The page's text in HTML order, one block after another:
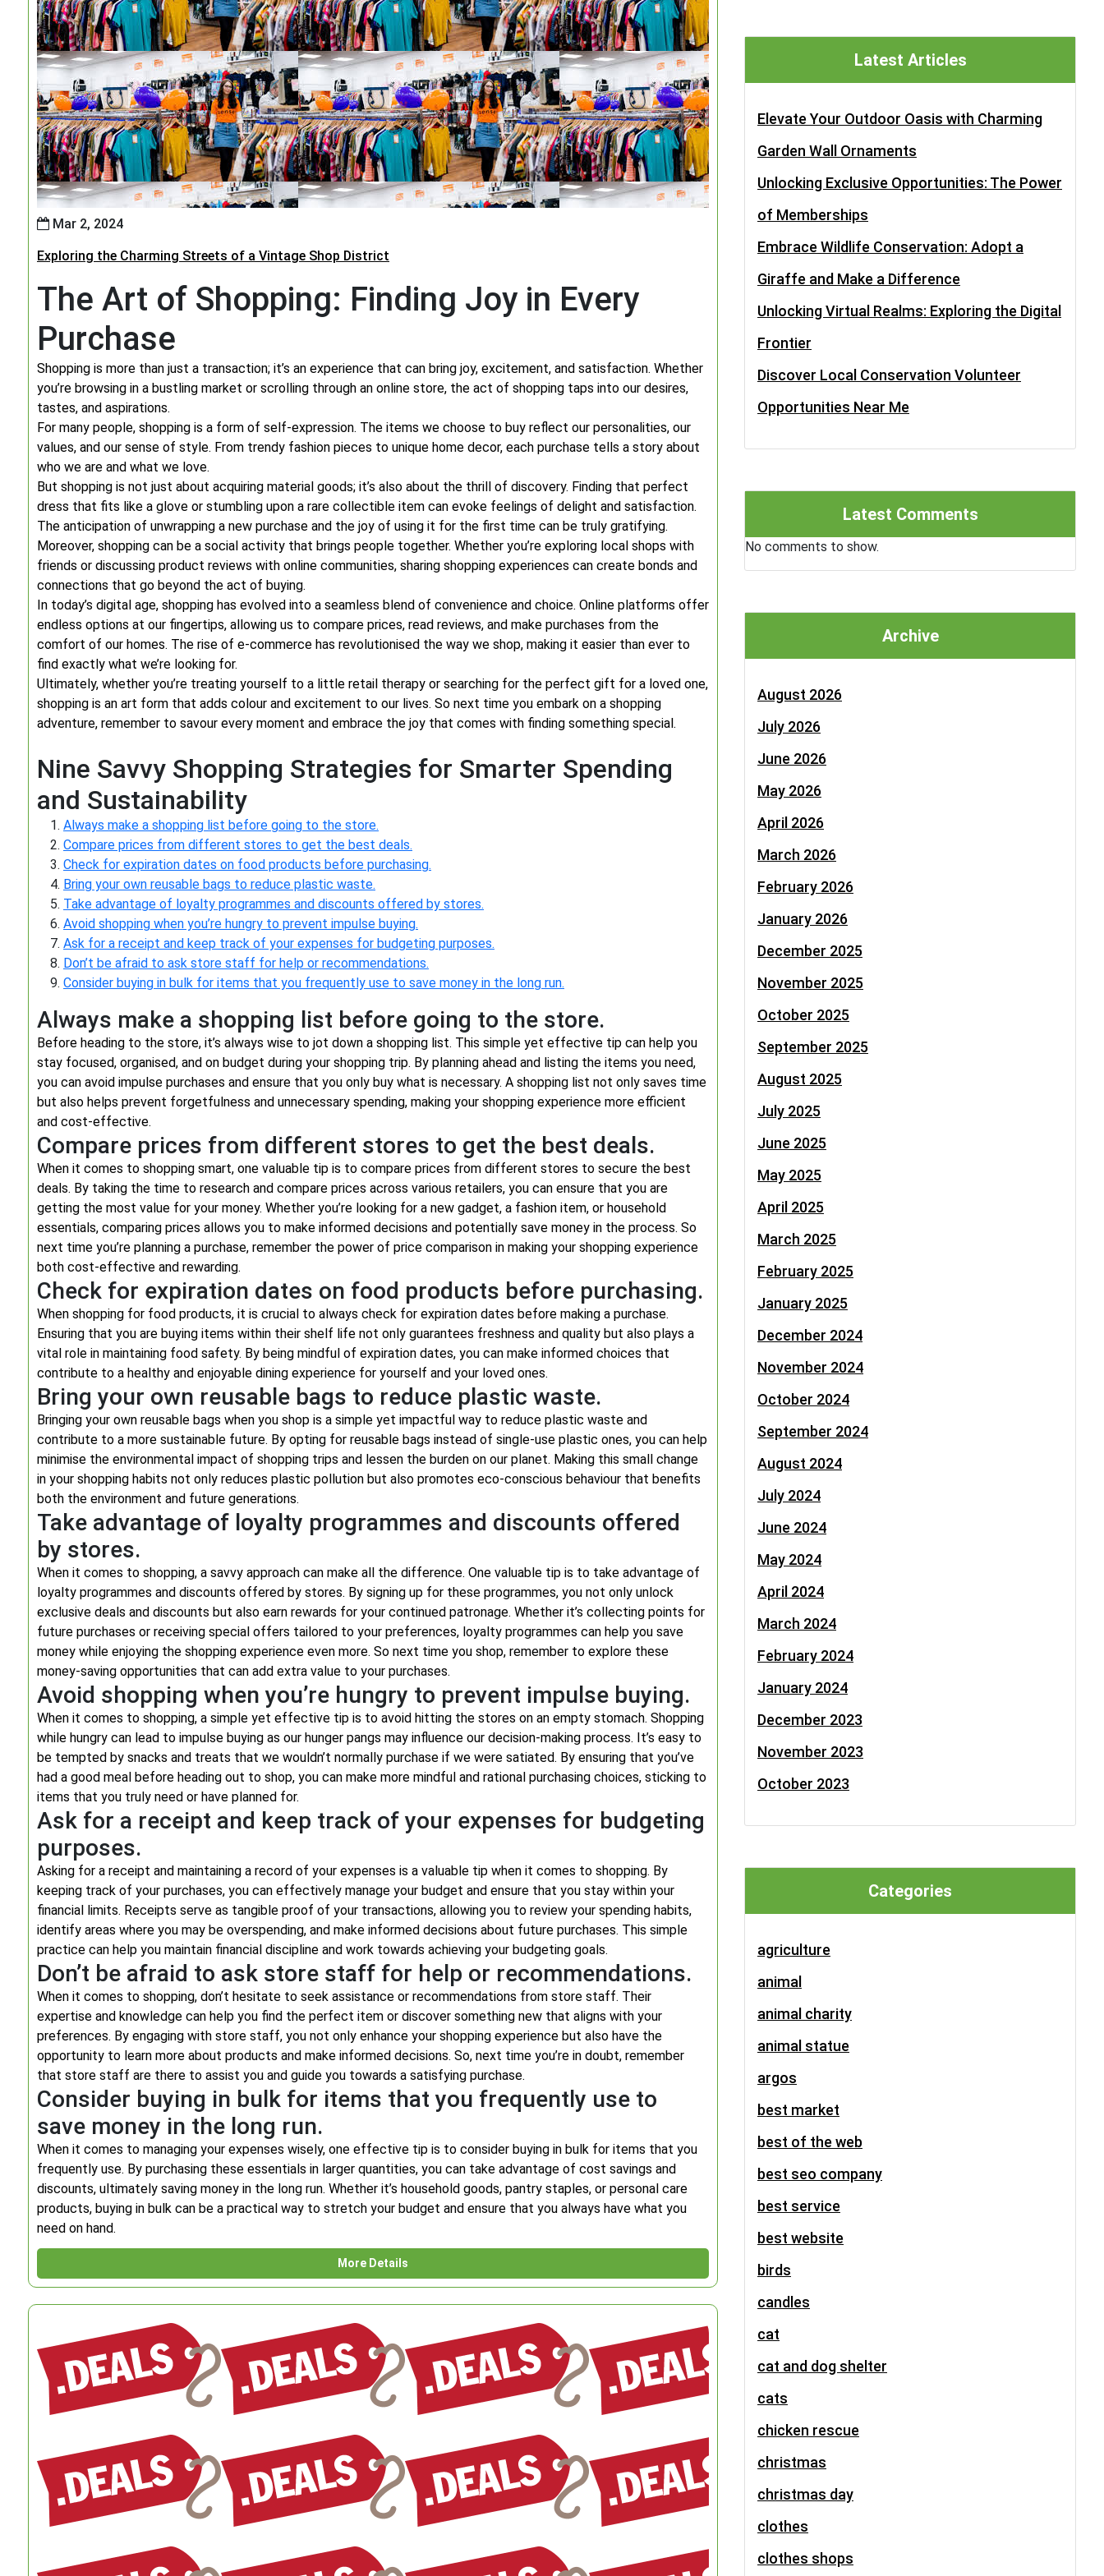
Mar 2, 2024
Exploring the Charming Streets of a Vintage Shop District
The Art of Shopping: Finding Joy in Every
Purchase
Shopping is more than just a transaction; it’s an experience that can bring joy, excitement, and satisfaction. Whether
you’re browsing in a bustling market or scrolling through an online store, the act of shopping taps into our desires,
tastes, and aspirations.
For many people, shopping is a form of self-expression. The items we choose to buy reflect our personalities, our
values, and our sense of style. From trendy fashion pieces to unique home decor, each purchase tells a story about
who we are and what we love.
But shopping is not just about acquiring material goods; it’s also about the thrill of discovery. Finding that perfect
dress that fits like a glove or stumbling upon a rare collectible item can evoke feelings of delight and satisfaction.
The anticipation of unwrapping a new purchase and the joy of using it for the first time can be truly gratifying.
Moreover, shopping can be a social activity that brings people together. Whether you’re exploring local shops with
friends or discussing product reviews with online communities, sharing shopping experiences can create bonds and
connections that go beyond the act of buying.
In today’s digital age, shopping has evolved into a seamless blend of convenience and choice. Online platforms offer
endless options at our fingertips, allowing us to compare prices, read reviews, and make purchases from the
comfort of our homes. The rise of e-commerce has revolutionised the way we shop, making it easier than ever to
find exactly what we’re looking for.
Ultimately, whether you’re treating yourself to a little retail therapy or searching for the perfect gift for a loved one,
shopping is an art form that adds colour and excitement to our lives. So next time you embark on a shopping
adventure, remember to savour every moment and embrace the joy that comes with finding something special.
Nine Savvy Shopping Strategies for Smarter Spending
and Sustainability
Always make a shopping list before going to the store.
Compare prices from different stores to get the best deals.
Check for expiration dates on food products before purchasing.
Bring your own reusable bags to reduce plastic waste.
Take advantage of loyalty programmes and discounts offered by stores.
Avoid shopping when you’re hungry to prevent impulse buying.
Ask for a receipt and keep track of your expenses for budgeting purposes.
Don’t be afraid to ask store staff for help or recommendations.
Consider buying in bulk for items that you frequently use to save money in the long run.
Always make a shopping list before going to the store.
Before heading to the store, it’s always wise to jot down a shopping list. This simple yet effective tip can help you
stay focused, organised, and on budget during your shopping trip. By planning ahead and listing the items you need,
you can avoid impulse purchases and ensure that you only buy what is necessary. A shopping list not only saves time
but also helps prevent forgetfulness and unnecessary spending, making your shopping experience more efficient
and cost-effective.
Compare prices from different stores to get the best deals.
When it comes to shopping smart, one valuable tip is to compare prices from different stores to secure the best
deals. By taking the time to research and compare prices across various retailers, you can ensure that you are
getting the most value for your money. Whether you’re looking for a new gadget, a fashion item, or household
essentials, comparing prices allows you to make informed decisions and potentially save money in the process. So
next time you’re planning a purchase, remember the power of price comparison in making your shopping experience
both cost-effective and rewarding.
Check for expiration dates on food products before purchasing.
When shopping for food products, it is crucial to always check for expiration dates before making a purchase.
Ensuring that you are buying items within their shelf life not only guarantees freshness and quality but also plays a
vital role in maintaining food safety. By being mindful of expiration dates, you can make informed choices that
contribute to a healthy and enjoyable dining experience for yourself and your loved ones.
Bring your own reusable bags to reduce plastic waste.
Bringing your own reusable bags when you shop is a simple yet impactful way to reduce plastic waste and
contribute to a more sustainable future. By opting for reusable bags instead of single-use plastic ones, you can help
minimise the environmental impact of shopping trips and lessen the burden on our planet. Making this small change
in your shopping habits not only reduces plastic pollution but also promotes eco-conscious behaviour that benefits
both the environment and future generations.
Take advantage of loyalty programmes and discounts offered
by stores.
When it comes to shopping, a savvy approach can make all the difference. One valuable tip is to take advantage of
loyalty programmes and discounts offered by stores. By signing up for these programmes, you not only unlock
exclusive deals and discounts but also earn rewards for your continued patronage. Whether it’s collecting points for
future purchases or receiving special offers tailored to your preferences, loyalty programmes can help you save
money while enjoying the shopping experience even more. So next time you shop, remember to explore these
money-saving opportunities that can add extra value to your purchases.
Avoid shopping when you’re hungry to prevent impulse buying.
When it comes to shopping, a simple yet effective tip is to avoid hitting the stores on an empty stomach. Shopping
while hungry can lead to impulse buying as our hunger pangs may influence our decision-making process. It’s easy to
be tempted by snacks and treats that we wouldn’t normally purchase if we were satiated. By ensuring that you’ve
had a good meal before heading out to shop, you can make more mindful and rational purchasing choices, sticking to
items that you truly need or have planned for.
Ask for a receipt and keep track of your expenses for budgeting
purposes.
Asking for a receipt and maintaining a record of your expenses is a valuable tip when it comes to shopping. By
keeping track of your purchases, you can effectively manage your budget and ensure that you stay within your
financial limits. Receipts serve as tangible proof of your transactions, allowing you to review your spending habits,
identify areas where you may be overspending, and make informed decisions about future purchases. This simple
practice can help you maintain financial discipline and work towards achieving your budgeting goals.
Don’t be afraid to ask store staff for help or recommendations.
When it comes to shopping, don’t hesitate to seek assistance or recommendations from store staff. Their
expertise and knowledge can help you find the perfect item or discover something new that aligns with your
preferences. By engaging with store staff, you not only enhance your shopping experience but also have the
opportunity to learn more about products and make informed decisions. So, next time you’re in doubt, remember
that store staff are there to assist you and guide you towards a satisfying purchase.
Consider buying in bulk for items that you frequently use to
save money in the long run.
When it comes to managing your expenses wisely, one effective tip is to consider buying in bulk for items that you
frequently use. By purchasing these essentials in larger quantities, you can take advantage of cost savings and
discounts, ultimately saving money in the long run. Whether it’s household goods, pantry staples, or personal care
products, buying in bulk can be a practical way to stretch your budget and ensure that you always have what you
need on hand.
More Details
Latest Articles
Elevate Your Outdoor Oasis with Charming
Garden Wall Ornaments
Unlocking Exclusive Opportunities: The Power
of Memberships
Embrace Wildlife Conservation: Adopt a
Giraffe and Make a Difference
Unlocking Virtual Realms: Exploring the Digital
Frontier
Discover Local Conservation Volunteer
Opportunities Near Me
Latest Comments
No comments to show.
Archive
August 2026
July 2026
June 2026
May 2026
April 2026
March 2026
February 2026
January 2026
December 2025
November 2025
October 2025
September 2025
August 2025
July 2025
June 2025
May 2025
April 2025
March 2025
February 2025
January 2025
December 2024
November 2024
October 2024
September 2024
August 2024
July 2024
June 2024
May 2024
April 2024
March 2024
February 2024
January 2024
December 2023
November 2023
October 2023
Categories
agriculture
animal
animal charity
animal statue
argos
best market
best of the web
best seo company
best service
best website
birds
candles
cat
cat and dog shelter
cats
chicken rescue
christmas
christmas day
clothes
clothes shops